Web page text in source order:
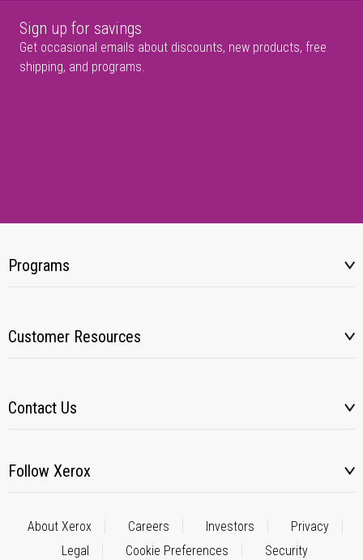
Sign up for savings
Get occasional emails about discounts, new products, free
shipping, and programs.
Programs
Customer Resources
Contact Us
Follow Xerox
About Xerox Careers Investors
Privacy
Legal
Cookie Preferences Security